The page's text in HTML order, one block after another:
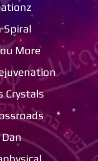
Spiral
More
Crystals